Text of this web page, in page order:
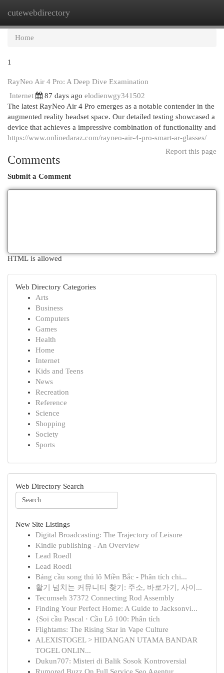
cutewebdirectory
Home
1
RayNeo Air 4 Pro: A Deep Dive Examination
Internet
87 days ago elodienwgy341502
The latest RayNeo Air 4 Pro emerges as a notable contender in the
augmented reality headset space. Our detailed testing showcased a
device that achieves a impressive combination of functionality and
https://www.onlinedaraz.com/rayneo-air-4-pro-smart-ar-glasses/
Report this page
Comments
Submit a Comment
HTML is allowed
Web Directory Categories
Arts
Business
Computers
Games
Health
Home
Internet
Kids and Teens
News
Recreation
Reference
Science
Shopping
Society
Sports
Web Directory Search
New Site Listings
Digital Broadcasting: The Trajectory of Leisure
Kindle publishing - An Overview
Lead Roedl
Lead Roedl
Bảng cầu song thủ lô Miền Bắc - Phân tích chi...
활기 넘치는 커뮤니티 찾기: 주소, 바로가기, 사이...
Tecumseh 37372 Connecting Rod Assembly
Finding Your Perfect Home: A Guide to Jacksonvi...
{Soi cầu Pascal · Cầu Lô 100: Phân tích
Flightams: The Rising Star in Vape Culture
ALEXISTOGEL > HIDANGAN UTAMA BANDAR
TOGEL ONLIN...
Dukun707: Misteri di Balik Sosok Kontroversial